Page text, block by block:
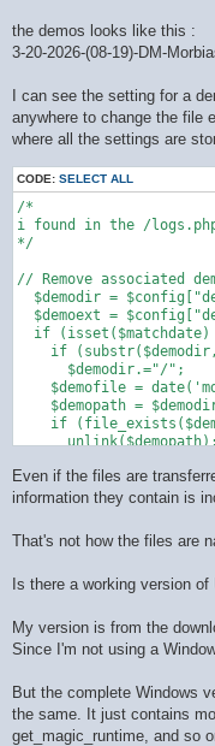
the demos looks like this :
3-20-2026-(08-19)-DM-
I can see the setting for a
anywhere to change the file
where all the settings are
CODE: SELECT ALL
/*
i found in the /
*/
// Remove associated
$demodir =
$demoext =
if
if
      $demodir.="/";
$demofile =
$demopath =
if
Even if the files are
information they contain is
That's not how the files are
Is there a working version
My version is from the
Since I'm not using a
But the complete Windows
the same. It just contains
get_magic_runtime, and so